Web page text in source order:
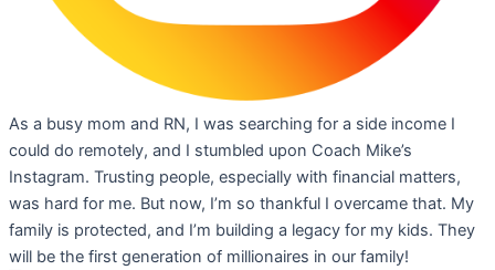
As a busy mom and RN, I was searching for a side income I
could do remotely, and I stumbled upon Coach Mike’s
Instagram. Trusting people, especially with financial matters,
was hard for me. But now, I’m so thankful I overcame that. My
family is protected, and I’m building a legacy for my kids. They
will be the first generation of millionaires in our family!